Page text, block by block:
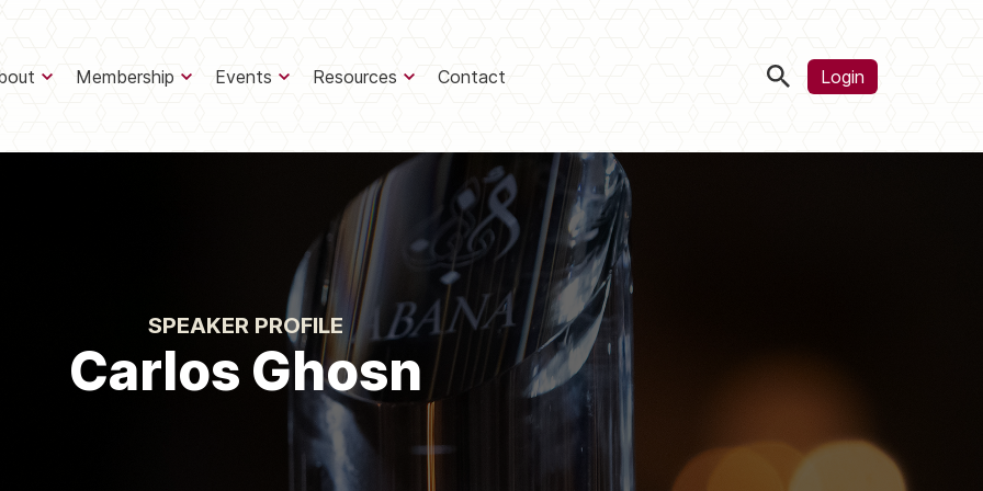
Membership Events Resources Contact Login
SPEAKER PROFILE
Carlos Ghosn